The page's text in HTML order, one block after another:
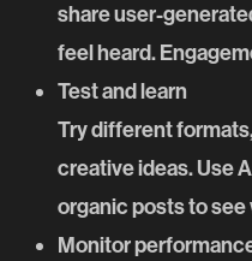
share user-
feel heard.
Test and learn
Try different
creative ideas. Use
organic posts to
Monitor